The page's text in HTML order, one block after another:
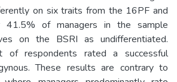
on six traits from the 16PF and
41.5% of managers in the sample
on the BSRI as undifferentiated.
of respondents rated a successful
These results are contrary to